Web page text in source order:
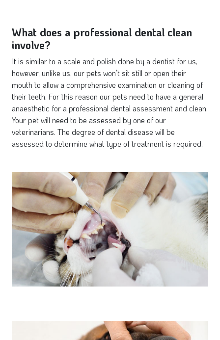
What does a professional dental clean
involve?
It is similar to a scale and polish done by a dentist for us,
however, unlike us, our pets won’t sit still or open their
mouth to allow a comprehensive examination or cleaning of
their teeth. For this reason our pets need to have a general
anaesthetic for a professional dental assessment and clean.
Your pet will need to be assessed by one of our
veterinarians. The degree of dental disease will be
assessed to determine what type of treatment is required.